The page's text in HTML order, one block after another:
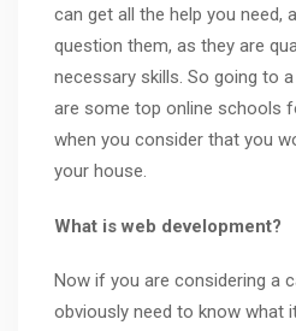
can get all the help you need,
question them, as they are
necessary skills. So going to
are some top online schools
when you consider that you
your house.
What is web development?
Now if you are considering a
obviously need to know what